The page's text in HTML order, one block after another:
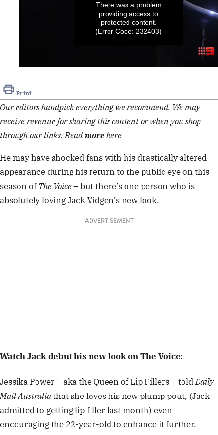
40
seconds
There was a problem
providing access to
protected content.
(Error Code: 232403)
Print
Our editors handpick everything we recommend. We may
receive revenue for sharing this content or when you shop
through our links. Readmorehere
He may have shocked fans with his drastically altered
appearance during his return to the public eye on this
season ofThe Voice– but there’s one person who is
absolutely loving Jack Vidgen’s new look.
ADVERTISEMENT
Watch Jack debut his new look on The Voice:
Jessika Power – aka the Queen of Lip Fillers – toldDaily
Mail Australiathat she loves his new plump pout, (Jack
admitted to getting lip filler last month) even
encouraging the 22-year-old to enhance it further.